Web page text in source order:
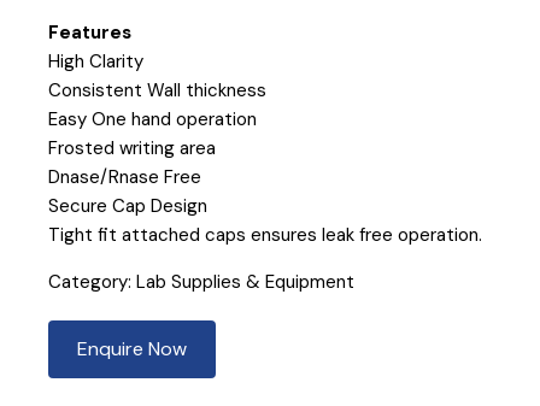
Features
High Clarity
Consistent Wall thickness
Easy One hand operation
Frosted writing area
Dnase/Rnase Free
Secure Cap Design
Tight fit attached caps ensures leak free operation.
Category: Lab Supplies & Equipment
Enquire Now